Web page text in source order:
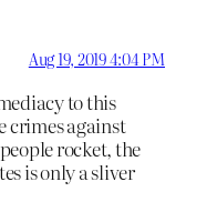
Aug 19, 2019 4:04 PM
to this
crimes against
rocket, the
is only a sliver